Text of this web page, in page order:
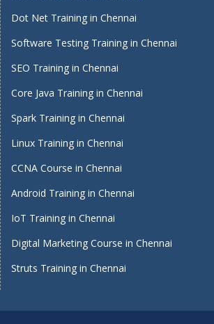
Dot Net Training in Chennai
Software Testing Training in Chennai
SEO Training in Chennai
Core Java Training in Chennai
Spark Training in Chennai
Linux Training in Chennai
CCNA Course in Chennai
Android Training in Chennai
IoT Training in Chennai
Digital Marketing Course in Chennai
Struts Training in Chennai